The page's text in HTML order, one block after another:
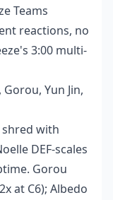
Teams
reactions, no
3:00 multi-
Yun Jin,
shred with
DEF-scales
Gorou
at C6); Albedo